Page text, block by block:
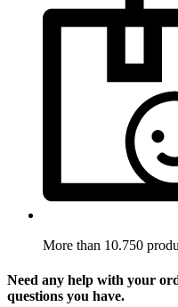
More than 10.750
Need any help with your
questions you have.